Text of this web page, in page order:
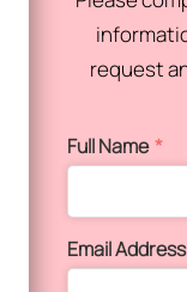
request
Full Name*
Email Address